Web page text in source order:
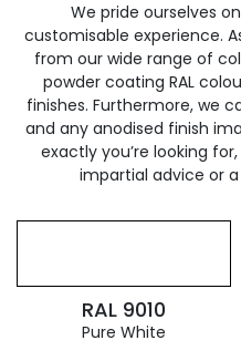
We pride ourselves
customisable experience.
from our wide range of
powder coating RAL
finishes. Furthermore, we
and any anodised finish
exactly you’re looking
impartial advice or
RAL 9010
Pure White